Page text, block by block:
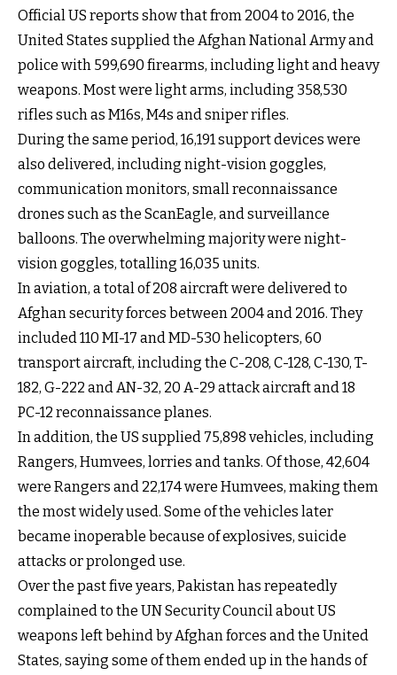
Official US reports show that from 2004 to 2016, the
United States supplied the Afghan National Army and
police with 599,690 firearms, including light and heavy
weapons. Most were light arms, including 358,530
rifles such as M16s, M4s and sniper rifles.
During the same period, 16,191 support devices were
also delivered, including night-vision goggles,
communication monitors, small reconnaissance
drones such as the ScanEagle, and surveillance
balloons. The overwhelming majority were night-
vision goggles, totalling 16,035 units.
In aviation, a total of 208 aircraft were delivered to
Afghan security forces between 2004 and 2016. They
included 110 MI-17 and MD-530 helicopters, 60
transport aircraft, including the C-208, C-128, C-130, T-
182, G-222 and AN-32, 20 A-29 attack aircraft and 18
PC-12 reconnaissance planes.
In addition, the US supplied 75,898 vehicles, including
Rangers, Humvees, lorries and tanks. Of those, 42,604
were Rangers and 22,174 were Humvees, making them
the most widely used. Some of the vehicles later
became inoperable because of explosives, suicide
attacks or prolonged use.
Over the past five years, Pakistan has repeatedly
complained to the UN Security Council about US
weapons left behind by Afghan forces and the United
States, saying some of them ended up in the hands of